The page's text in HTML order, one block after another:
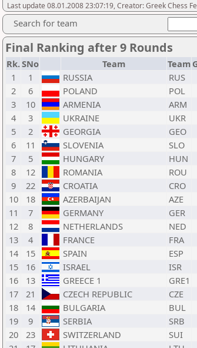
Last update 08.01.2008 23:07:19, Creator: Greek Chess
Search for team
Final Ranking after 9 Rounds
Rk.SNo Team Team
1
1 RUSSIA RUS
2
6 POLAND POL
3
10 ARMENIA ARM
4
3 UKRAINE UKR
5
2 GEORGIA GEO
6
11 SLOVENIA SLO
7
5 HUNGARY HUN
8
12 ROMANIA ROU
9
22 CROATIA CRO
10
18 AZERBAIJAN AZE
11
7 GERMANY GER
12
8 NETHERLANDS NED
13
4 FRANCE FRA
14
15 SPAIN ESP
15
16 ISRAEL ISR
16
13 GREECE 1 GRE1
17
21 CZECH REPUBLIC CZE
18
14 BULGARIA BUL
19
9 SERBIA SRB
20
23 SWITZERLAND SUI